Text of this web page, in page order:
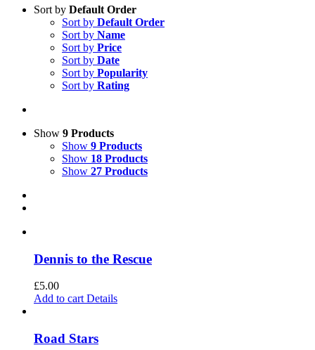
Sort by Default Order
Sort by Default Order
Sort by Name
Sort by Price
Sort by Date
Sort by Popularity
Sort by Rating
Show 9 Products
Show 9 Products
Show 18 Products
Show 27 Products
Dennis to the Rescue
£5.00
Add to cart Details
Road Stars